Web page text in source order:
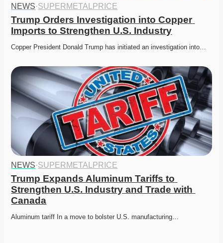
NEWS·SUPERMETALPRICE
Trump Orders Investigation into Copper
Imports to Strengthen U.S. Industry
Copper President Donald Trump has initiated an investigation into…
NEWS·SUPERMETALPRICE
Trump Expands Aluminum Tariffs to
Strengthen U.S. Industry and Trade with
Canada
Aluminum tariff In a move to bolster U.S. manufacturing…